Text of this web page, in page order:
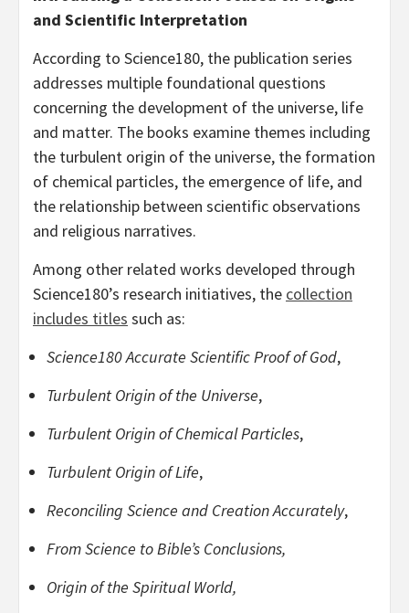
and Scientific Interpretation
According to Science180, the publication series
addresses multiple foundational questions
concerning the development of the universe, life
and matter. The books examine themes including
the turbulent origin of the universe, the formation
of chemical particles, the emergence of life, and
the relationship between scientific observations
and religious narratives.
Among other related works developed through
Science180’s research initiatives, the collection
includes titles such as:
Science180 Accurate Scientific Proof of God,
Turbulent Origin of the Universe,
Turbulent Origin of Chemical Particles,
Turbulent Origin of Life,
Reconciling Science and Creation Accurately,
From Science to Bible’s Conclusions,
Origin of the Spiritual World,